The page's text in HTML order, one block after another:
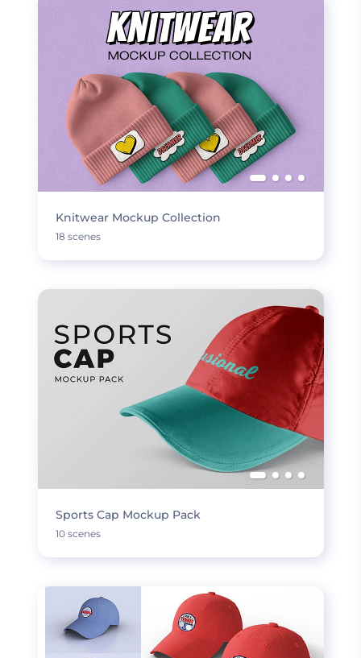
Knitwear Mockup Collection
18 scenes
Sports Cap Mockup Pack
10 scenes